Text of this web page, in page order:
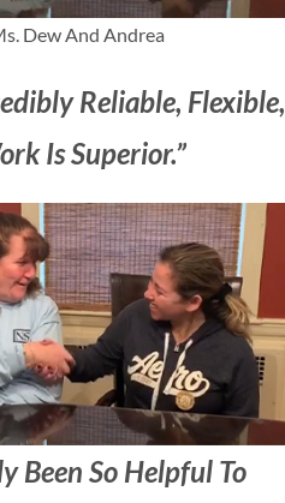
Dew And Andrea
Reliable, Flexible,
Is Superior.”
Been So Helpful To